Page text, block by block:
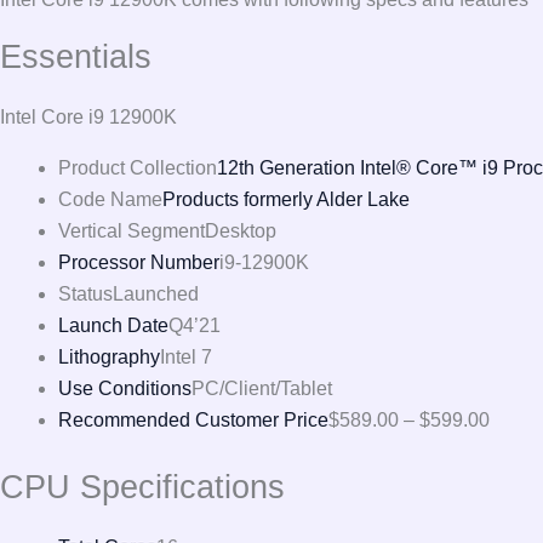
Essentials
Intel Core i9 12900K
Product Collection12th Generation Intel® Core™ i9
Code NameProducts formerly Alder Lake
Vertical SegmentDesktop
Processor Numberi9-12900K
StatusLaunched
Launch DateQ4’21
Lithography Intel 7
Use ConditionsPC/Client/Tablet
Recommended Customer Price$589.00 – $599.00
CPU Specifications